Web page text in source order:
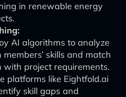
in renewable energy
AI algorithms to analyze
members’ skills and match
with project requirements.
platforms like Eightfold.ai
skill gaps and